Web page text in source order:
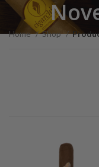
Home Shop